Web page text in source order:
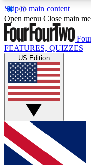
Skip to main content
17
MEMBER
Live Q&A
Weekly
GET CLUB
For the quickest
and get access.
Open menu Close main
FEATURES, QUIZZES
US Edition